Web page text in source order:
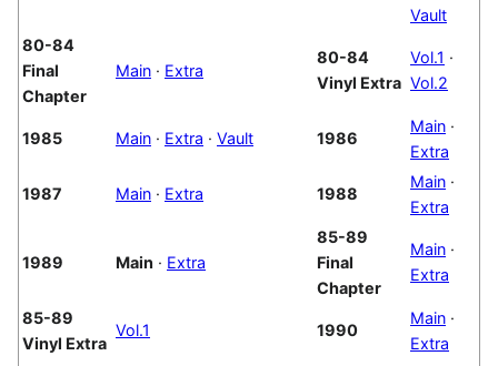
Vault
80-84
Final
Chapter
Main · Extra
80-84
Vinyl Extra
Vol.1 ·
Vol.2
1985 Main · Extra · Vault 1986
Main ·
Extra
1987 Main · Extra 1988
Main ·
Extra
1989 Main · Extra
85-89
Final
Chapter
Main ·
Extra
85-89
Vinyl Extra
Vol.1 1990
Main ·
Extra